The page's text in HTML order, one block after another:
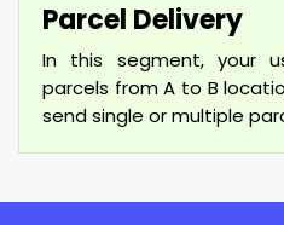
Parcel Delivery
In this segment, your
parcels from A to B
send single or multiple